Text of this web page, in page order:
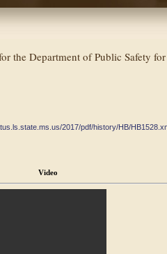
the Department of Public Safety
2017/pdf/history/HB/
Video